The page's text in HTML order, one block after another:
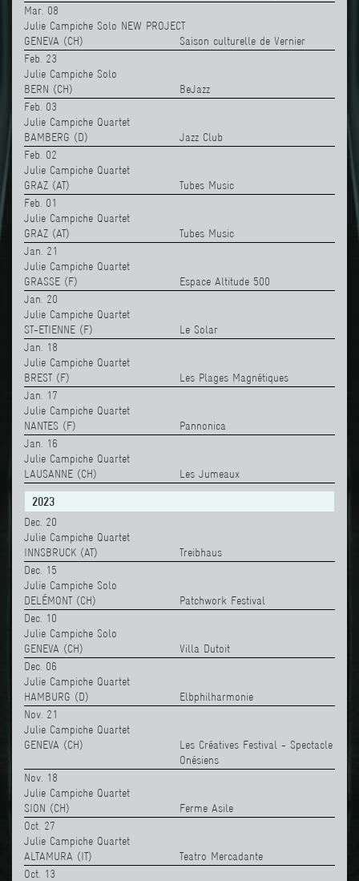
Mar. 08
Julie Campiche Solo NEW PROJECT
GENEVA (CH)
Saison culturelle de Vernier
Feb. 23
Julie Campiche Solo
BERN (CH)
BeJazz
Feb. 03
Julie Campiche Quartet
BAMBERG (D)
Jazz Club
Feb. 02
Julie Campiche Quartet
GRAZ (AT)
Tubes Music
Feb. 01
Julie Campiche Quartet
GRAZ (AT)
Tubes Music
Jan. 21
Julie Campiche Quartet
GRASSE (F)
Espace Altitude 500
Jan. 20
Julie Campiche Quartet
ST-ETIENNE (F)
Le Solar
Jan. 18
Julie Campiche Quartet
BREST (F)
Les Plages Magnétiques
Jan. 17
Julie Campiche Quartet
NANTES (F)
Pannonica
Jan. 16
Julie Campiche Quartet
LAUSANNE (CH)
Les Jumeaux
2023
Dec. 20
Julie Campiche Quartet
INNSBRUCK (AT)
Treibhaus
Dec. 15
Julie Campiche Solo
DELÉMONT (CH)
Patchwork Festival
Dec. 10
Julie Campiche Solo
GENEVA (CH)
Villa Dutoit
Dec. 06
Julie Campiche Quartet
HAMBURG (D)
Elbphilharmonie
Nov. 21
Julie Campiche Quartet
GENEVA (CH)
Les Créatives Festival - Spectacle
Onésiens
Nov. 18
Julie Campiche Quartet
SION (CH)
Ferme Asile
Oct. 27
Julie Campiche Quartet
ALTAMURA (IT)
Teatro Mercadante
Oct. 13